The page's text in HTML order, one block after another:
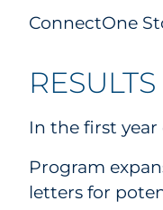
ConnectOne
RESULTS
In the first
Program
letters for